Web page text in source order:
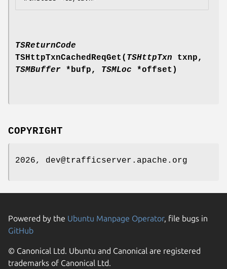
TSReturnCode
TSHttpTxnCachedReqGet( TSHttpTxn txnp,
TSMBuffer *bufp, TSMLoc *offset)
COPYRIGHT
2026, dev@trafficserver.apache.org
Powered by the Ubuntu Manpage Operator, file bugs in
GitHub
© Canonical Ltd. Ubuntu and Canonical are registered
trademarks of Canonical Ltd.